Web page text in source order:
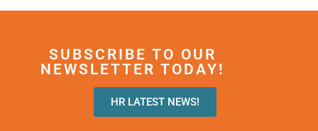
SUBSCRIBE TO OUR
NEWSLETTER TODAY!
HR LATEST NEWS!